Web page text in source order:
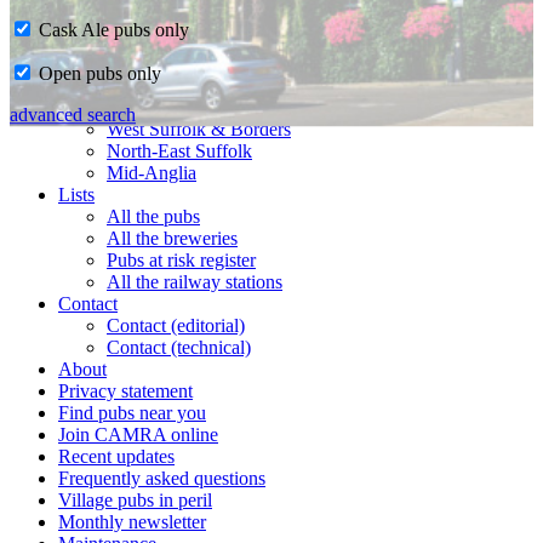
Home
CAMRA in Suffolk
Ipswich & East Suffolk
West Suffolk & Borders
North-East Suffolk
Mid-Anglia
Lists
All the pubs
All the breweries
Pubs at risk register
All the railway stations
Contact
Contact (editorial)
Contact (technical)
About
Privacy statement
Find pubs near you
Join CAMRA online
Recent updates
Frequently asked questions
Village pubs in peril
Monthly newsletter
Cask Ale pubs only
Open pubs only
advanced search